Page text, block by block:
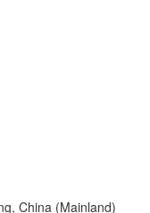
China (Mainland)